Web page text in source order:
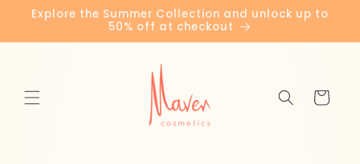
Skip to
content
Explore the Summer Collection and unlock up to
50% off at checkout
Cart